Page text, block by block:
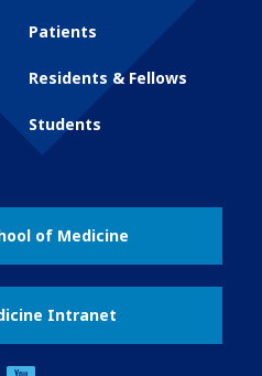
Patients
Residents & Fellows
Students
of Medicine
Intranet